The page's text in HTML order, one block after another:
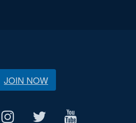
JOIN NOW